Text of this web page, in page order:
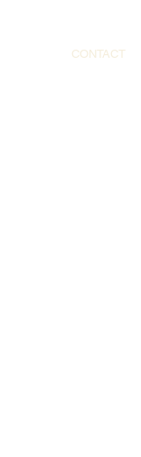
CONTACT